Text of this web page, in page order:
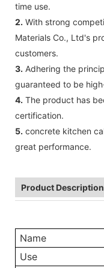
time use.
2. With strong
Materials Co., Ltd's
customers.
3. Adhering the
guaranteed to be
4. The product has
certification.
5. concrete kitchen
great performance.
Product Description
Name
Use